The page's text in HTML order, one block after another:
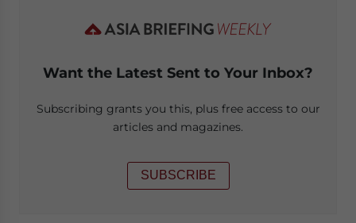
Want the Latest Sent to Your Inbox?
Subscribing grants you this, plus free access to our
articles and magazines.
SUBSCRIBE